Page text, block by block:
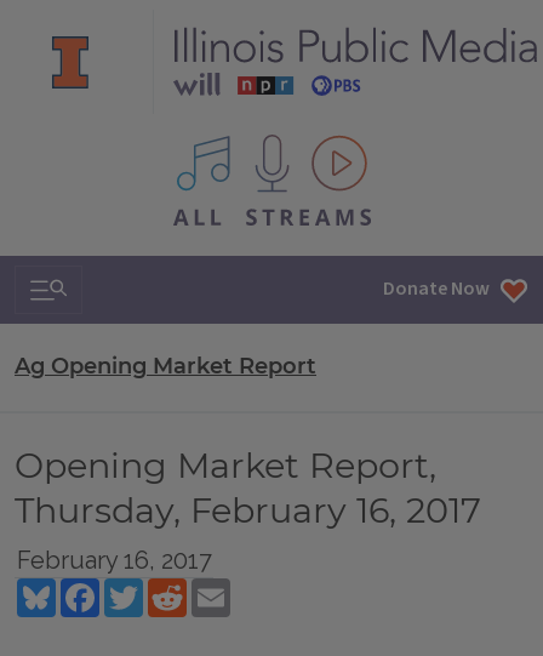
All IPM content streams
Search & Navigation Donate Now
Ag Opening Market Report
Opening Market Report,
Thursday, February 16, 2017
February 16, 2017
BlueskyFacebookTwitterReddit